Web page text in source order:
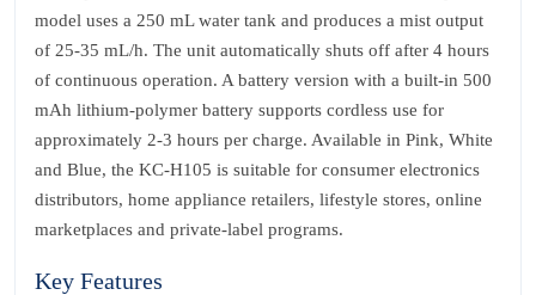
model uses a 250 mL water tank and produces a mist output
of 25‑35 mL/h. The unit automatically shuts off after 4 hours
of continuous operation. A battery version with a built‑in 500
mAh lithium‑polymer battery supports cordless use for
approximately 2‑3 hours per charge. Available in Pink, White
and Blue, the KC‑H105 is suitable for consumer electronics
distributors, home appliance retailers, lifestyle stores, online
marketplaces and private‑label programs.
Key Features